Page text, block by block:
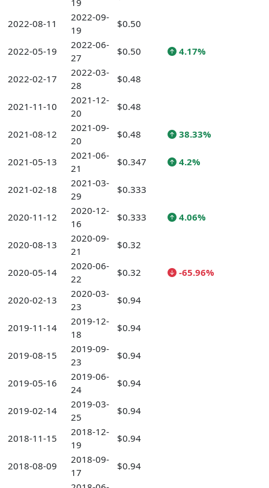
19
2022-08-11
2022-09-
19
$0.50
2022-05-19
2022-06-
27
$0.50 4.17%
2022-02-17
2022-03-
28
$0.48
2021-11-10
2021-12-
20
$0.48
2021-08-12
2021-09-
20
$0.48 38.33%
2021-05-13
2021-06-
21
$0.347 4.2%
2021-02-18
2021-03-
29
$0.333
2020-11-12
2020-12-
16
$0.333 4.06%
2020-08-13
2020-09-
21
$0.32
2020-05-14
2020-06-
22
$0.32 -65.96%
2020-02-13
2020-03-
23
$0.94
2019-11-14
2019-12-
18
$0.94
2019-08-15
2019-09-
23
$0.94
2019-05-16
2019-06-
24
$0.94
2019-02-14
2019-03-
25
$0.94
2018-11-15
2018-12-
19
$0.94
2018-08-09
2018-09-
17
$0.94